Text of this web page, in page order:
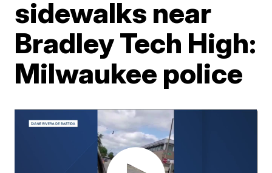
sidewalks near
Bradley Tech High:
Milwaukee police